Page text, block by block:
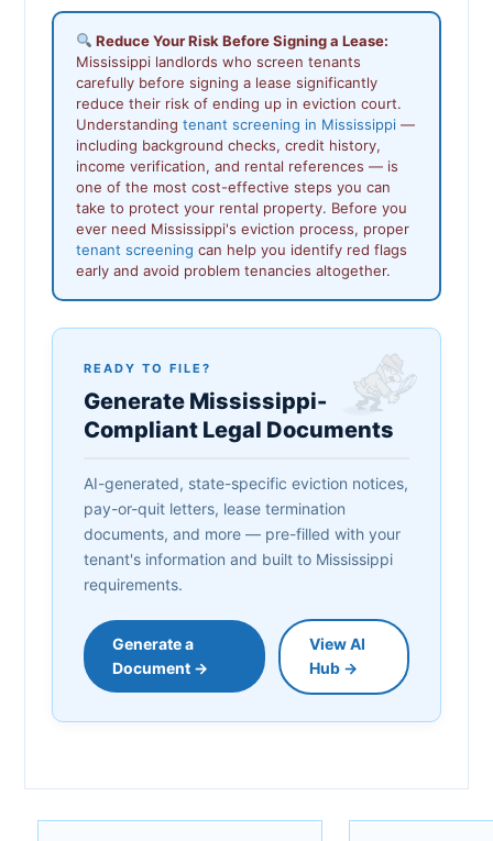
Reduce Your Risk Before Signing a Lease:
Mississippi landlords who screen tenants
carefully before signing a lease significantly
reduce their risk of ending up in eviction court.
Understanding tenant screening in Mississippi —
including background checks, credit history,
income verification, and rental references — is
one of the most cost-effective steps you can
take to protect your rental property. Before you
ever need Mississippi's eviction process, proper
tenant screening can help you identify red flags
early and avoid problem tenancies altogether.
READY TO FILE?
Generate Mississippi-
Compliant Legal Documents
AI-generated, state-specific eviction notices,
pay-or-quit letters, lease termination
documents, and more — pre-filled with your
tenant's information and built to Mississippi
requirements.
Generate a
Document →
View AI
Hub →